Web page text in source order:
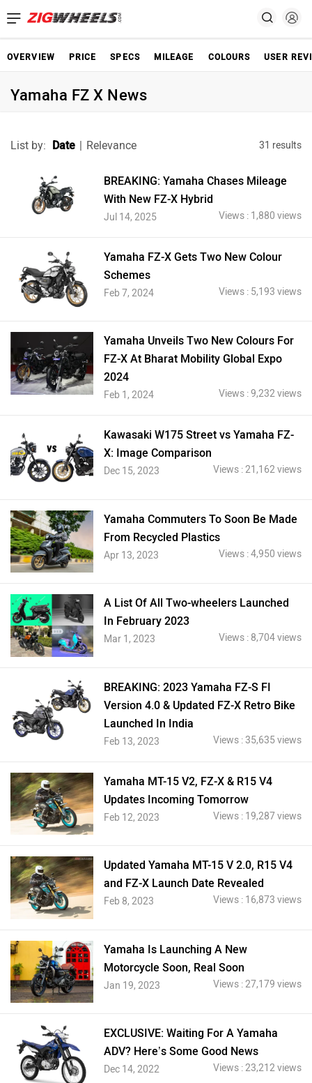
OVERVIEW PRICE SPECS MILEAGE COLOURS USER
Yamaha FZ X News
List by: Date | Relevance 31 results
BREAKING: Yamaha Chases Mileage
With New FZ-X Hybrid
Jul 14, 2025 Views : 1,880 views
Yamaha FZ-X Gets Two New Colour
Schemes
Feb 7, 2024 Views : 5,193 views
Yamaha Unveils Two New Colours For
FZ-X At Bharat Mobility Global Expo
2024
Feb 1, 2024 Views : 9,232 views
Kawasaki W175 Street vs Yamaha FZ-
X: Image Comparison
Dec 15, 2023 Views : 21,162 views
Yamaha Commuters To Soon Be Made
From Recycled Plastics
Apr 13, 2023 Views : 4,950 views
A List Of All Two-wheelers Launched
In February 2023
Mar 1, 2023 Views : 8,704 views
BREAKING: 2023 Yamaha FZ-S FI
Version 4.0 & Updated FZ-X Retro Bike
Launched In India
Feb 13, 2023 Views : 35,635 views
Yamaha MT-15 V2, FZ-X & R15 V4
Updates Incoming Tomorrow
Feb 12, 2023 Views : 19,287 views
Updated Yamaha MT-15 V 2.0, R15 V4
and FZ-X Launch Date Revealed
Feb 8, 2023 Views : 16,873 views
Yamaha Is Launching A New
Motorcycle Soon, Real Soon
Jan 19, 2023 Views : 27,179 views
EXCLUSIVE: Waiting For A Yamaha
ADV? Here’s Some Good News
Dec 14, 2022 Views : 23,212 views